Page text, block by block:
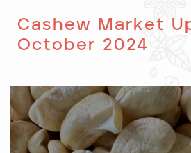
Cashew Market
October 2024